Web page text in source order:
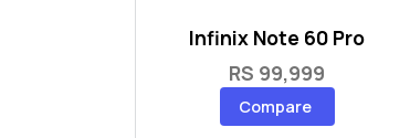
Infinix Note 60 Pro
RS 99,999
Compare